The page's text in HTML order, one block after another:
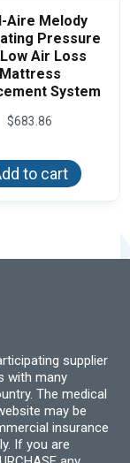
Aire Melody
Pressure
Air Loss
Mattress
System
$683.86
to cart
supplier
with many
The medical
may be
insurance
If you are